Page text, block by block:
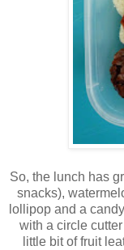
So, the lunch has
snacks),
lollipop and a
with a circle
little bit of fruit